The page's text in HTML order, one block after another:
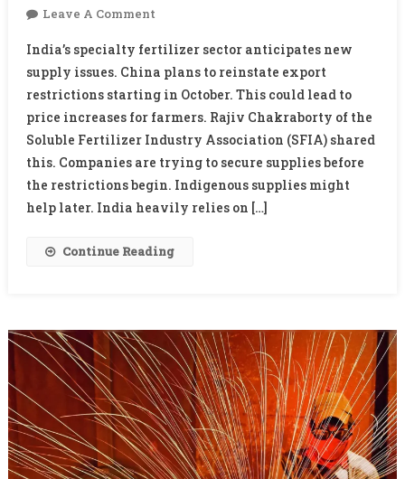
Leave A CommentOn
To
Reimpose
Specialty
Fertilizer
Export
Curbs
From
October,
India
For
India’s specialty fertilizer sector anticipates new
supply issues. China plans to reinstate export
restrictions starting in October. This could lead to
price increases for farmers. Rajiv Chakraborty of the
Soluble Fertilizer Industry Association (SFIA) shared
this. Companies are trying to secure supplies before
the restrictions begin. Indigenous supplies might
help later. India heavily relies on […]
Continue Reading